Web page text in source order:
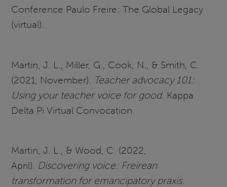
Conference Paulo Freire: The Global Legacy
(virtual).
Martin, J. L., Miller, G., Cook, N., & Smith, C.
(2021, November). Teacher advocacy 101:
Using your teacher voice for good. Kappa
Delta Pi Virtual Convocation.
Martin, J. L., & Wood, C. (2022,
April). Discovering voice: Freirean
transformation for emancipatory praxis.